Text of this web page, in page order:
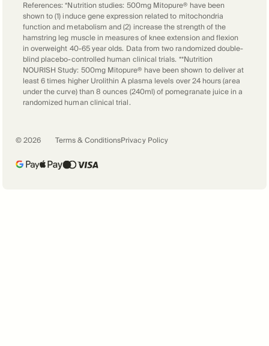
References: *Nutrition studies: 500mg Mitopure® have been
shown to (1) induce gene expression related to mitochondria
function and metabolism and (2) increase the strength of the
hamstring leg muscle in measures of knee extension and flexion
in overweight 40-65 year olds. Data from two randomized double-
blind placebo-controlled human clinical trials. **Nutrition
NOURISH Study: 500mg Mitopure® have been shown to deliver at
least 6 times higher Urolithin A plasma levels over 24 hours (area
under the curve) than 8 ounces (240ml) of pomegranate juice in a
randomized human clinical trial.
©2026 Terms & ConditionsPrivacy Policy